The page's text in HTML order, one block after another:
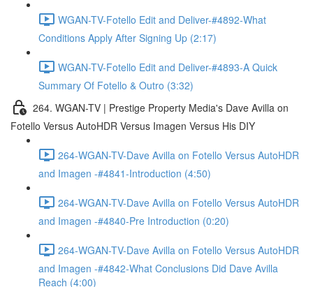
WGAN-TV-Fotello Edit and Deliver-#4892-What
Conditions Apply After Signing Up (2:17)
WGAN-TV-Fotello Edit and Deliver-#4893-A Quick
Summary Of Fotello & Outro (3:32)
264. WGAN-TV | Prestige Property Media's Dave Avilla on
Fotello Versus AutoHDR Versus Imagen Versus His DIY
264-WGAN-TV-Dave Avilla on Fotello Versus AutoHDR
and Imagen -#4841-Introduction (4:50)
264-WGAN-TV-Dave Avilla on Fotello Versus AutoHDR
and Imagen -#4840-Pre Introduction (0:20)
264-WGAN-TV-Dave Avilla on Fotello Versus AutoHDR
and Imagen -#4842-What Conclusions Did Dave Avilla
Reach (4:00)